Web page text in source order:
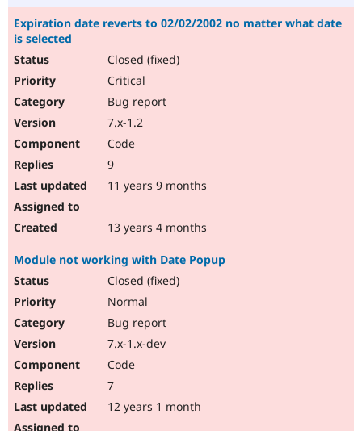
Expiration date reverts to 02/02/2002 no matter what date
is selected
Closed (fixed)
Critical
Bug report
7.x-1.2
Code
9
11 years 9 months
13 years 4 months
Module not working with Date Popup
Closed (fixed)
Normal
Bug report
7.x-1.x-dev
Code
7
12 years 1 month